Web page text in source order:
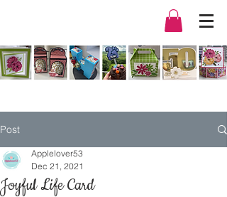
Post
Joyful Life Card
Applelover53
Dec 21, 2021